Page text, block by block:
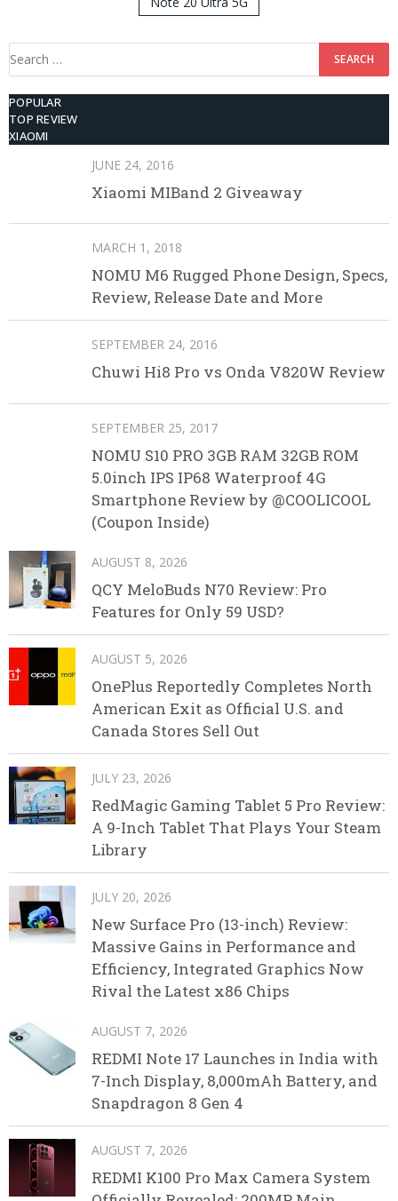
512GB ROM
Search
POPULAR
TOP REVIEW
XIAOMI
JUNE 24, 2016
Xiaomi MIBand 2 Giveaway
MARCH 1, 2018
NOMU M6 Rugged Phone Design, Specs,
Review, Release Date and More
SEPTEMBER 24, 2016
Chuwi Hi8 Pro vs Onda V820W Review
SEPTEMBER 25, 2017
NOMU S10 PRO 3GB RAM 32GB ROM
5.0inch IPS IP68 Waterproof 4G
Smartphone Review by @COOLICOOL
(Coupon Inside)
AUGUST 8, 2026
QCY MeloBuds N70 Review: Pro
Features for Only 59 USD?
AUGUST 5, 2026
OnePlus Reportedly Completes North
American Exit as Official U.S. and
Canada Stores Sell Out
JULY 23, 2026
RedMagic Gaming Tablet 5 Pro Review:
A 9-Inch Tablet That Plays Your Steam
Library
JULY 20, 2026
New Surface Pro (13-inch) Review:
Massive Gains in Performance and
Efficiency, Integrated Graphics Now
Rival the Latest x86 Chips
AUGUST 7, 2026
REDMI Note 17 Launches in India with
7-Inch Display, 8,000mAh Battery, and
Snapdragon 8 Gen 4
AUGUST 7, 2026
REDMI K100 Pro Max Camera System